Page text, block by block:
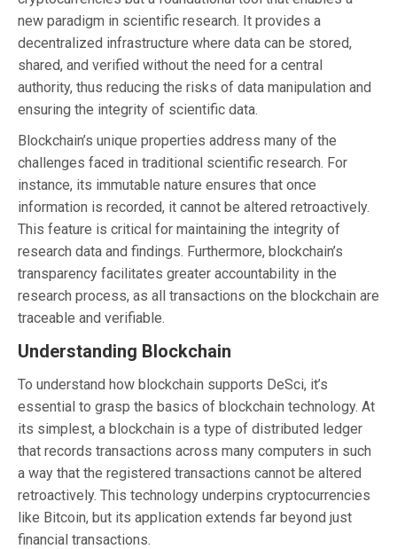
new paradigm in scientific research. It provides a
decentralized infrastructure where data can be stored,
shared, and verified without the need for a central
authority, thus reducing the risks of data manipulation and
ensuring the integrity of scientific data.
Blockchain’s unique properties address many of the
challenges faced in traditional scientific research. For
instance, its immutable nature ensures that once
information is recorded, it cannot be altered retroactively.
This feature is critical for maintaining the integrity of
research data and findings. Furthermore, blockchain’s
transparency facilitates greater accountability in the
research process, as all transactions on the blockchain are
traceable and verifiable.
Understanding Blockchain
To understand how blockchain supports DeSci, it’s
essential to grasp the basics of blockchain technology. At
its simplest, a blockchain is a type of distributed ledger
that records transactions across many computers in such
a way that the registered transactions cannot be altered
retroactively. This technology underpins cryptocurrencies
like Bitcoin, but its application extends far beyond just
financial transactions.